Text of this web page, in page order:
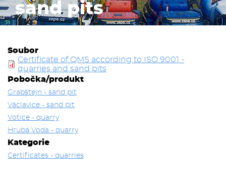
sand pits
Soubor
Certificate of QMS according to ISO 9001 -
quarries and sand pits
Pobočka/produkt
Grabštejn - sand pit
Václavice - sand pit
Votice - quarry
Hrubá Voda - quarry
Kategorie
Certificates - quarries